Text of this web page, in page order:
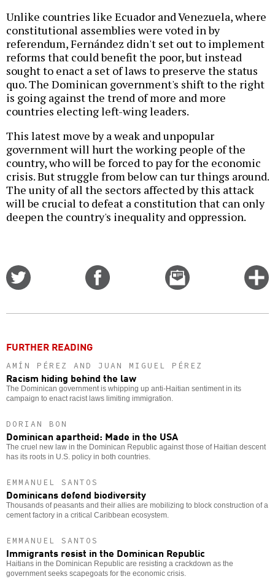
Unlike countries like Ecuador and Venezuela, where
constitutional assemblies were voted in by
referendum, Fernández didn't set out to implement
reforms that could benefit the poor, but instead
sought to enact a set of laws to preserve the status
quo. The Dominican government's shift to the right
is going against the trend of more and more
countries electing left-wing leaders.
This latest move by a weak and unpopular
government will hurt the working people of the
country, who will be forced to pay for the economic
crisis. But struggle from below can tur things around.
The unity of all the sectors affected by this attack
will be crucial to defeat a constitution that can only
deepen the country's inequality and oppression.
Email
this
FURTHER READING
AMÍN PÉREZ AND JUAN MIGUEL PÉREZ
Racism hiding behind the law
The Dominican government is whipping up anti-Haitian sentiment in its
campaign to enact racist laws limiting immigration.
DORIAN BON
Dominican apartheid: Made in the USA
The cruel new law in the Dominican Republic against those of Haitian descent
has its roots in U.S. policy in both countries.
EMMANUEL SANTOS
Dominicans defend biodiversity
Thousands of peasants and their allies are mobilizing to block construction of a
cement factory in a critical Caribbean ecosystem.
EMMANUEL SANTOS
Immigrants resist in the Dominican Republic
Haitians in the Dominican Republic are resisting a crackdown as the
government seeks scapegoats for the economic crisis.